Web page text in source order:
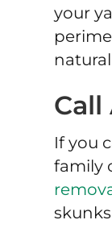
your
Call
If you
family